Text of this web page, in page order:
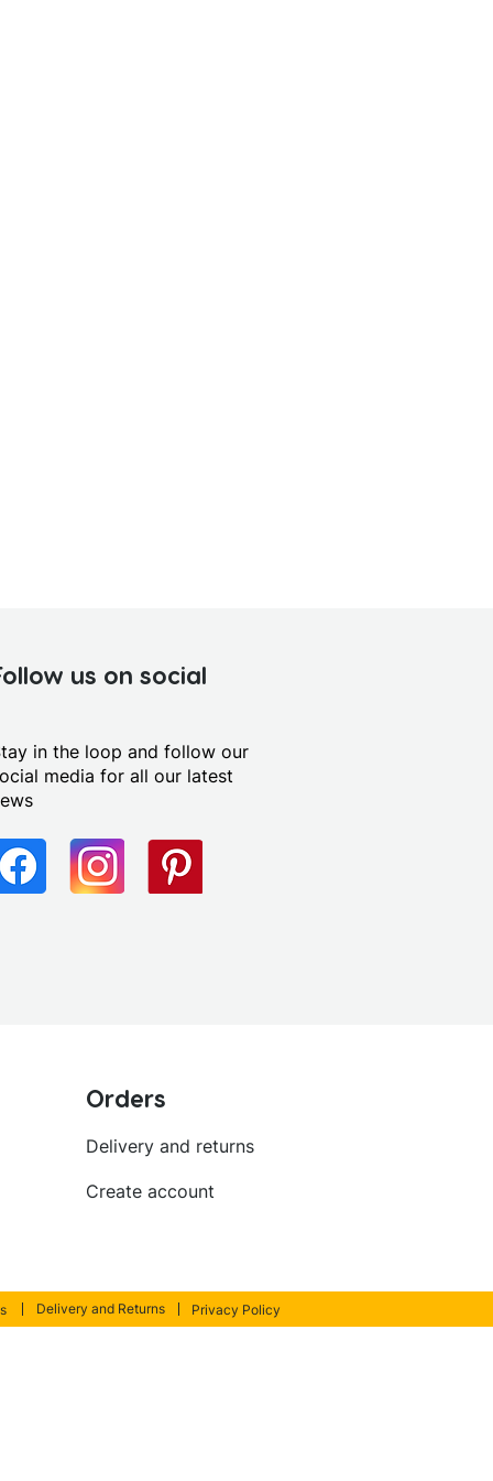
us on social
in the loop and follow our
media for all our latest
Orders
Delivery and returns
Create account
Delivery and Returns Privacy Policy